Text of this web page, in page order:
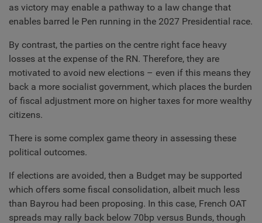
as victory may enable a pathway to a law change that
enables barred le Pen running in the 2027 Presidential race.
By contrast, the parties on the centre right face heavy
losses at the expense of the RN. Therefore, they are
motivated to avoid new elections – even if this means they
back a more socialist government, which places the burden
of fiscal adjustment more on higher taxes for more wealthy
citizens.
There is some complex game theory in assessing these
political outcomes.
If elections are avoided, then a Budget may be supported
which offers some fiscal consolidation, albeit much less
than Bayrou had been proposing. In this case, French OAT
spreads may rally back below 70bp versus Bunds, though